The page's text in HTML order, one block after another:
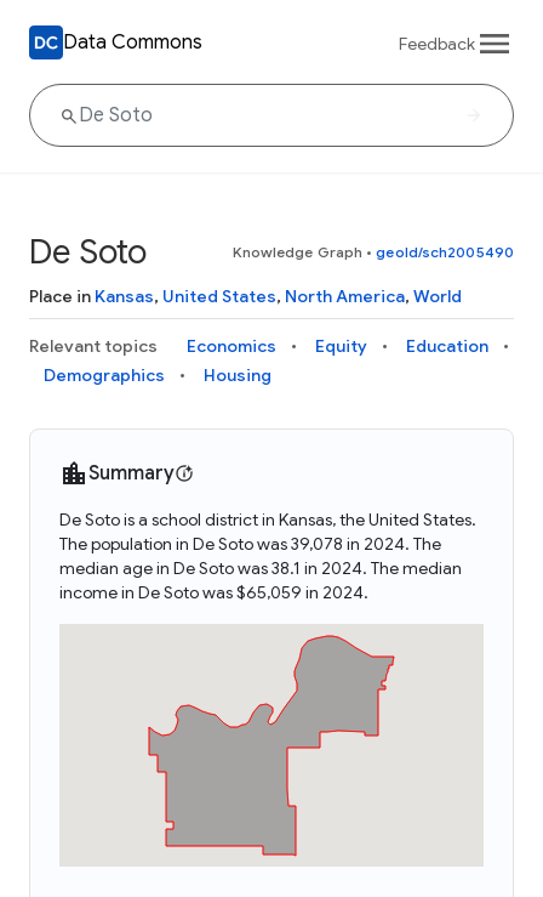
Data Commons Feedback
De Soto Knowledge Graph • geoId/sch2005490
Place in Kansas, United States, North America, World
Relevant topics Economics Equity
Education
Demographics
Housing
Summary
De Soto is a school district in Kansas, the United States.
The population in De Soto was 39,078 in 2024. The
median age in De Soto was 38.1 in 2024. The median
income in De Soto was $65,059 in 2024.